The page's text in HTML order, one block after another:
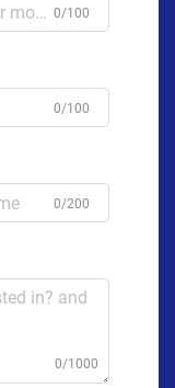
0/100
0/100
0/200
0/1000